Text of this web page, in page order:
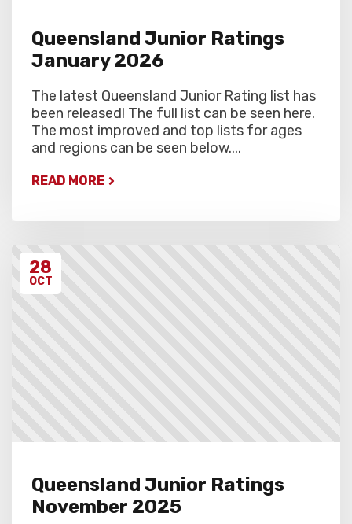
Queensland Junior Ratings
January 2026
The latest Queensland Junior Rating list has
been released! The full list can be seen here.
The most improved and top lists for ages
and regions can be seen below....
READ MORE
28
OCT
Queensland Junior Ratings
November 2025